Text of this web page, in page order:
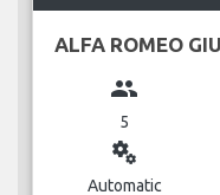
ALFA ROMEO
group
5
miscellaneous_services
Automatic